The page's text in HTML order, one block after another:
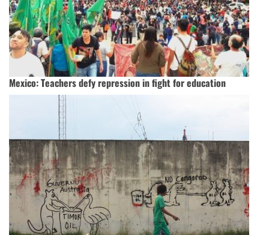
Mexico: Teachers defy repression in fight for education